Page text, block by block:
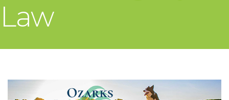
Law